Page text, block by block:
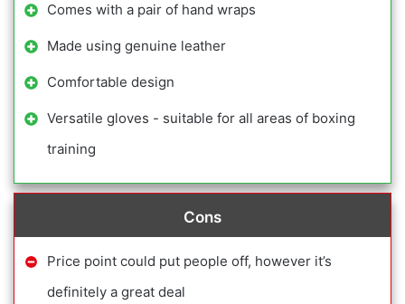
Comes with a pair of hand wraps
Made using genuine leather
Comfortable design
Versatile gloves - suitable for all areas of boxing
training
Cons
Price point could put people off, however it’s
definitely a great deal